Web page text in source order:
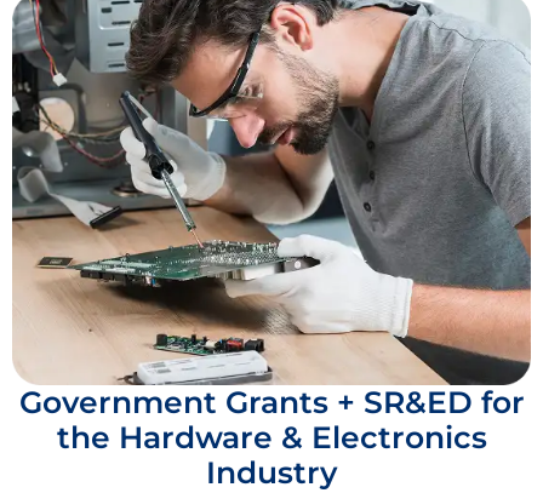
Government Grants + SR&ED for
the Hardware & Electronics
Industry